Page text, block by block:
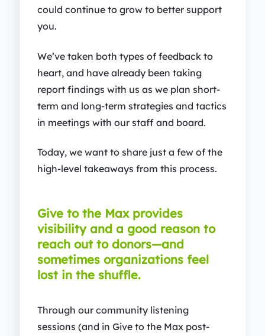
could continue to grow to better support
you.
We’ve taken both types of feedback to
heart, and have already been taking
report findings with us as we plan short-
term and long-term strategies and tactics
in meetings with our staff and board.
Today, we want to share just a few of the
high-level takeaways from this process.
Give to the Max provides
visibility and a good reason to
reach out to donors—and
sometimes organizations feel
lost in the shuffle.
Through our community listening
sessions (and in Give to the Max post-